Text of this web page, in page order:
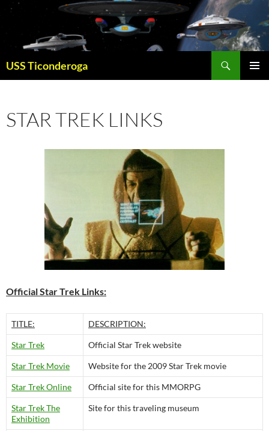
Skip
USS Ticonderoga
STAR TREK LINKS
Official Star Trek Links:
TITLE: DESCRIPTION:
Star Trek Official Star Trek website
Star Trek Movie Website for the 2009 Star Trek movie
Star Trek Online Official site for this MMORPG
Star Trek The
Exhibition
Site for this traveling museum